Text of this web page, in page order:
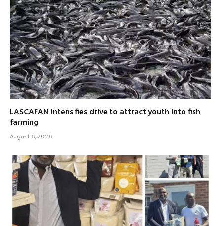
LASCAFAN Intensifies drive to attract youth into fish
farming
August 6, 2026